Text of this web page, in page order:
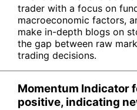
trader with a focus on
macroeconomic factors,
make in-depth blogs on
the gap between raw
trading decisions.
Momentum Indicator
positive, indicating